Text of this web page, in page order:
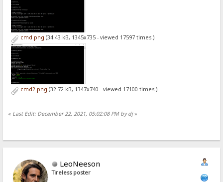
cmd.png (34.43 kB, 1345x735 - viewed 17597 times.)
cmd2.png (32.72 kB, 1347x740 - viewed 17100 times.)
« Last Edit: December 22, 2021, 05:02:08 PM by dj»
LeoNeeson
Tireless poster